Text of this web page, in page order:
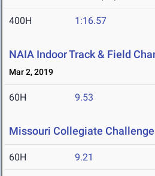
400H 1:16.57
NAIA Indoor Track & Field
Mar 2, 2019
60H 9.53
Missouri Collegiate Challenge
60H 9.21